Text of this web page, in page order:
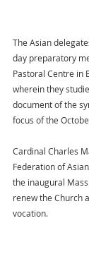
The Asian
day preparatory
Pastoral Centre in
wherein they
document of the
focus of the
Cardinal Charles
Federation of
the inaugural
renew the Church
vocation.